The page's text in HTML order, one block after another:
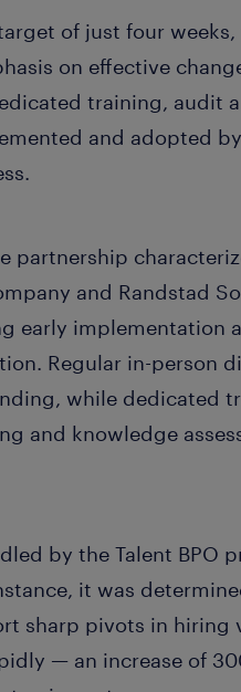
of just four
on effective
training, audit
and adopted
partnership
and Randstad
early implementation
Regular in-person
while dedicated
and knowledge
by the Talent BPO
it was
sharp pivots in hiring
— an increase of